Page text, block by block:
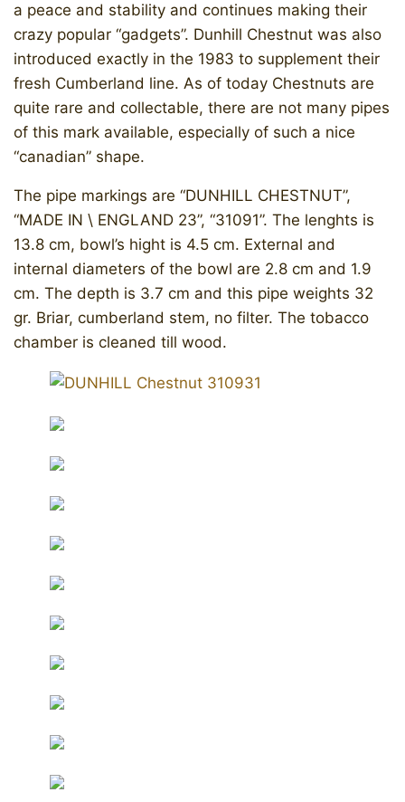
a peace and stability and continues making their
crazy popular “gadgets”. Dunhill Chestnut was also
introduced exactly in the 1983 to supplement their
fresh Cumberland line. As of today Chestnuts are
quite rare and collectable, there are not many pipes
of this mark available, especially of such a nice
“canadian” shape.
The pipe markings are “DUNHILL CHESTNUT”,
“MADE IN \ ENGLAND 23”, “31091”. The lenghts is
13.8 cm, bowl’s hight is 4.5 cm. External and
internal diameters of the bowl are 2.8 cm and 1.9
cm. The depth is 3.7 cm and this pipe weights 32
gr. Briar, cumberland stem, no filter. The tobacco
chamber is cleaned till wood.